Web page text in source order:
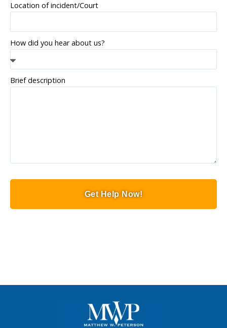
Location of incident/Court
How did you hear about us?
Brief description
Get Help Now!